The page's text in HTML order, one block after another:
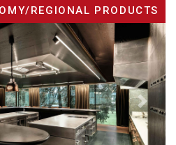
REGIONAL PRODUCTS
Next